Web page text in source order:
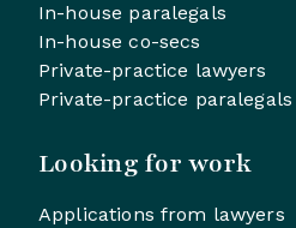
In-house paralegals
In-house co-secs
Private-practice lawyers
Private-practice paralegals
Looking for work
Applications from lawyers